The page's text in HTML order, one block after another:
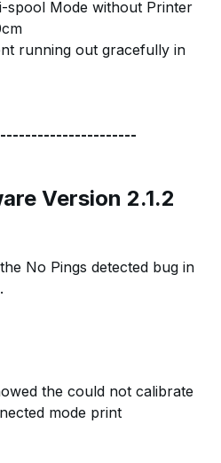
Mode without Printer
running out gracefully in
Version 2.1.2
No Pings detected bug in
the could not calibrate
mode print